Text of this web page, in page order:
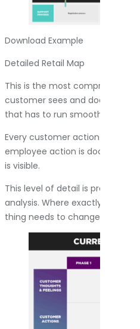
Download Example
Detailed Retail Map
This is the most comprehensive
customer sees and does, plus
that has to run smoothly for
Every customer action comes
employee action is
is visible.
This level of detail is practical
analysis. Where exactly is the
thing needs to change?